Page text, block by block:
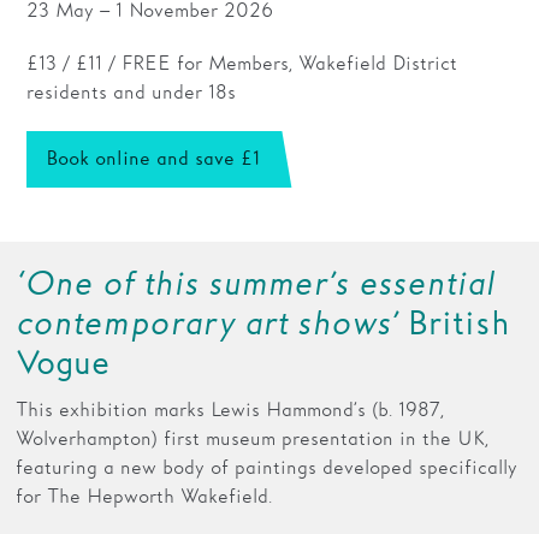
Hire
Membership
Schools
23 May – 1 November 2026
£13 / £11 / FREE for Members, Wakefield District
residents and under 18s
Book online and save £1
‘One of this summer’s essential
contemporary art shows’British
Vogue
This exhibition marks Lewis Hammond’s (b. 1987,
Wolverhampton) first museum presentation in the UK,
featuring a new body of paintings developed specifically
for The Hepworth Wakefield.